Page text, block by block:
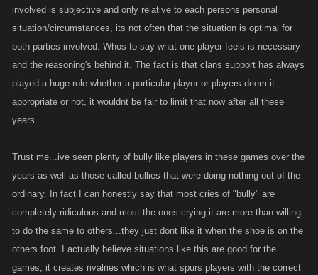
whatever else by people that they can't even dream of doing anything to,
and there are those who seem to enjoy making some low level quit,
cause they have nothing to do and the lists are slow.. No, you decide
your character, and you decide how to allocate your points, and some
people don't fully understand what type of player they want to be, or
what they should necessarily work on yet.. Depending on if/when you
join a faction, or if you have someone who can give you pointers comes
idea as was, but I still had a few things I had to work on.. I fought and
took my wins and losses, I had good days and bad ones, and made
the team aspect, and just like stats, factions want to be the best, and that
requires lots of fighting and getting points etc etc.. Lots of the factions are
lopsided, as a majority of the high leveled players are in a handful of
involved is subjective and only relative to each persons personal
situation/circumstances, its not often that the situation is optimal for
both parties involved. Whos to say what one player feels is necessary
and the reasoning's behind it. The fact is that clans support has always
played a huge role whether a particular player or players deem it
appropriate or not, it wouldnt be fair to limit that now after all these
years.
Trust me...ive seen plenty of bully like players in these games over the
years as well as those called bullies that were doing nothing out of the
ordinary. In fact I can honestly say that most cries of "bully" are
completely ridiculous and most the ones crying it are more than willing
to do the same to others...they just dont like it when the shoe is on the
others foot. I actually believe situations like this are good for the
games, it creates rivalries which is what spurs players with the correct